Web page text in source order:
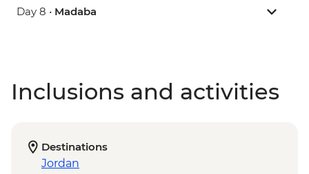
Day 8 • Madaba
Inclusions and activities
Destinations
Jordan